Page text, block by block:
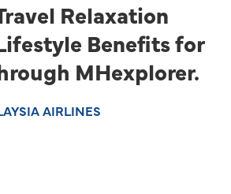
Relaxation
Benefits for
MHexplorer.
AIRLINES